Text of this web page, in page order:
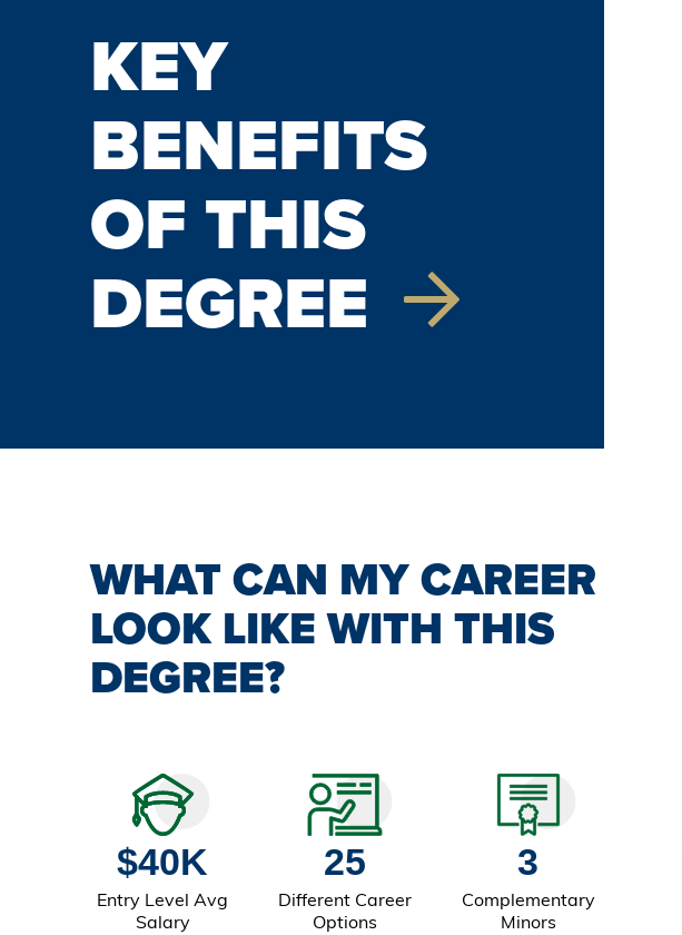
KEY
BENEFITS
OF THIS
DEGREE
WHAT CAN MY CAREER
LOOK LIKE WITH THIS
DEGREE?
$40K
Entry Level Avg
Salary
25
Different Career
Options
3
Complementary
Minors